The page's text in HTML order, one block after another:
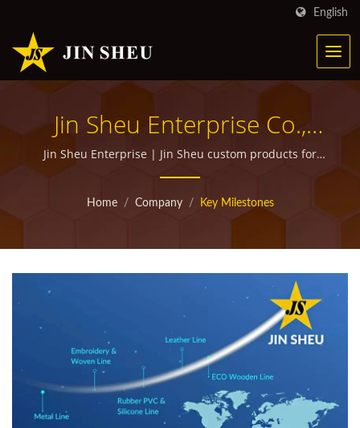
English
Jin Sheu Enterprise Co.,
Ltd. - 100% Customer
Satisfaction Guaranteed |
Custom Promotional
Products Manufacturer
With Over 30 Years
Experience
Jin Sheu Enterprise | Jin Sheu custom products for
corporate giveaways
Home / Company / Key Milestones